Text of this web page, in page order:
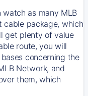
as many MLB
cable package, which
get plenty of value
route, you will
concerning the
Network, and
them, which